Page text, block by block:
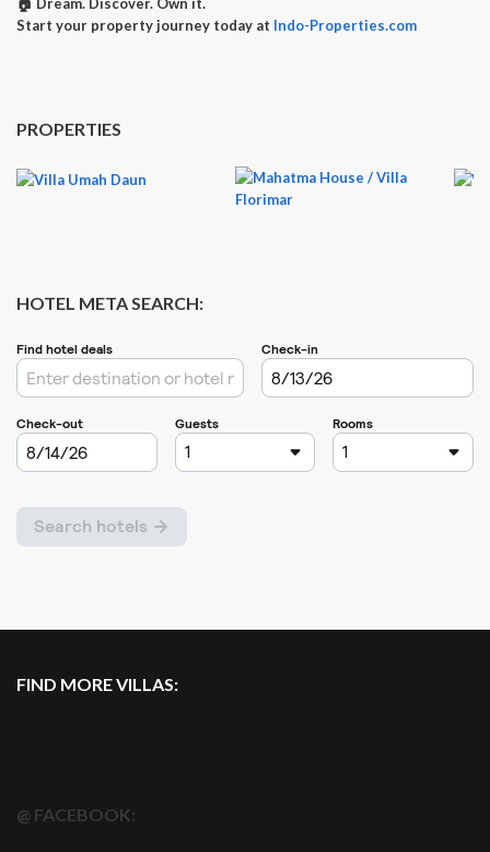
Start your property journey today at Indo-Properties.com
PROPERTIES
HOTEL META SEARCH:
FIND MORE VILLAS:
@ FACEBOOK: